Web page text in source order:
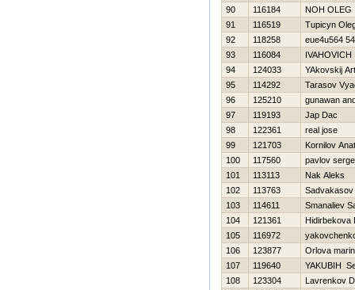
90
116184
NOН OLEG
91
116519
Tupicyn
92
118258
eue4u564
93
116084
IVAНOVICH
94
124033
YAkovskij
95
114292
Tarasov
96
125210
gunawan
97
119193
Jap Dac
98
122361
real jose
99
121703
Kornilov
100
117560
pavlov
101
113113
Nak Aleks
102
113763
Sadvakasov
103
114611
Smanaliev
104
121361
Hidirbekova
105
116972
106
123877
Orlova
107
119640
YAKUBIН
108
123304
Lavrenkov